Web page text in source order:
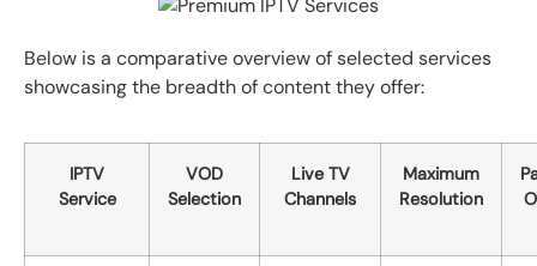
Below is a comparative overview of selected services
showcasing the breadth of content they offer:
IPTV
Service
VOD
Selection
Live TV
Channels
Maximum
Resolution